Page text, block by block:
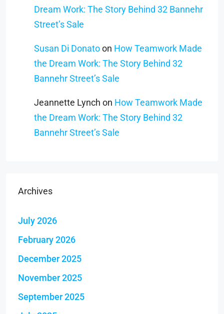
Dream Work: The Story Behind 32 Bannehr
Street’s Sale
Susan Di Donatoon How Teamwork Made
the Dream Work: The Story Behind 32
Bannehr Street’s Sale
Jeannette Lynch on How Teamwork Made
the Dream Work: The Story Behind 32
Bannehr Street’s Sale
Archives
July 2026
February 2026
December 2025
November 2025
September 2025